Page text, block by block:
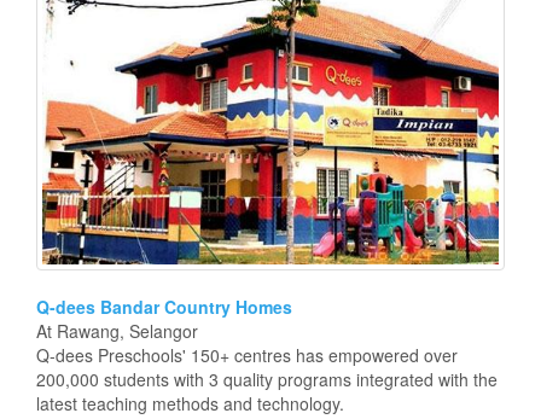
Q-dees Bandar Country Homes
At Rawang, Selangor
Q-dees Preschools' 150+ centres has empowered over
200,000 students with 3 quality programs integrated with the
latest teaching methods and technology.